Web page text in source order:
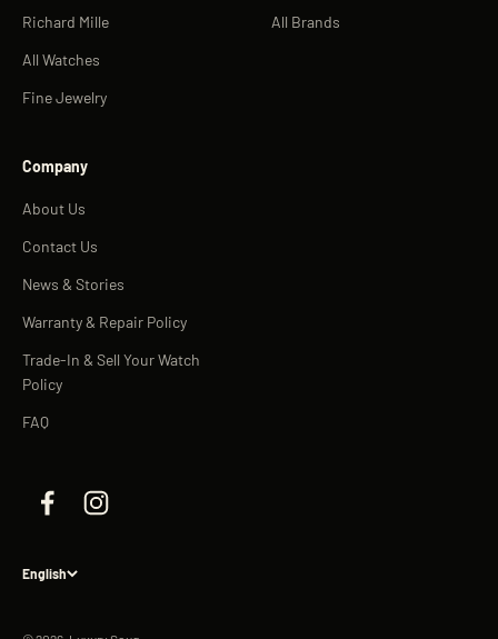
Richard Mille
All Watches
Fine Jewelry
All Brands
Company
About Us
Contact Us
News & Stories
Warranty & Repair Policy
Trade-In & Sell Your Watch
Policy
FAQ
English